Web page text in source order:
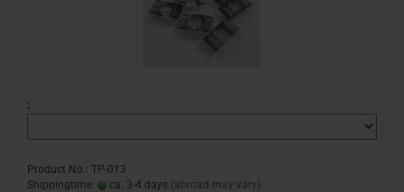
:
Product No.: TP-013
Shippingtime:
ca. 3-4 days (abroad may vary)